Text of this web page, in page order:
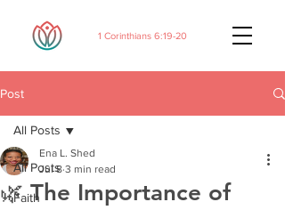
1 Corinthians 6:19-20
Post
All Posts
Faith
All Posts
🌿 The Importance of
Ena L. Shed
Jul 8 3 min read